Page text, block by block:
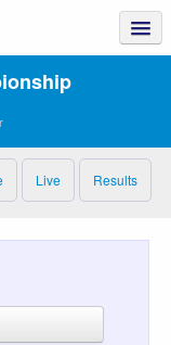
Live Results